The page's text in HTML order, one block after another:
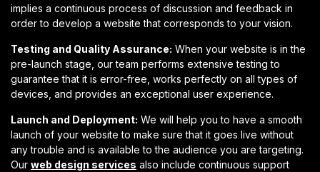
implies a continuous process of discussion and feedback in
order to develop a website that corresponds to your vision.
Testing and Quality Assurance: When your website is in the
pre-launch stage, our team performs extensive testing to
guarantee that it is error-free, works perfectly on all types of
devices, and provides an exceptional user experience.
Launch and Deployment: We will help you to have a smooth
launch of your website to make sure that it goes live without
any trouble and is available to the audience you are targeting.
Our web design services also include continuous support